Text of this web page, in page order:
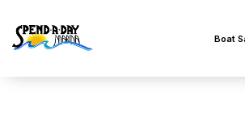
Boat